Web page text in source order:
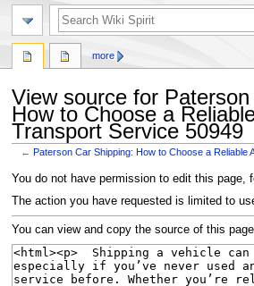
View source for
How to Choose a
Transport Service 50949
←Paterson Car Shipping: How to Choose a Reliable
Jump
to
Jump
to
You do not have permission to edit this page,
The action you have requested is limited to
You can view and copy the source of this page.
more
search